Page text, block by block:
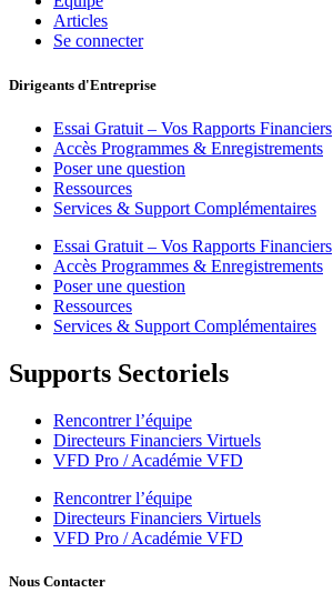
Articles
Se connecter
Dirigeants d'Entreprise
Essai Gratuit – Vos Rapports Financiers
Accès Programmes & Enregistrements
Poser une question
Ressources
Services & Support Complémentaires
Essai Gratuit – Vos Rapports Financiers
Accès Programmes & Enregistrements
Poser une question
Ressources
Services & Support Complémentaires
Supports Sectoriels
Rencontrer l’équipe
Directeurs Financiers Virtuels
VFD Pro / Académie VFD
Rencontrer l’équipe
Directeurs Financiers Virtuels
VFD Pro / Académie VFD
Nous Contacter